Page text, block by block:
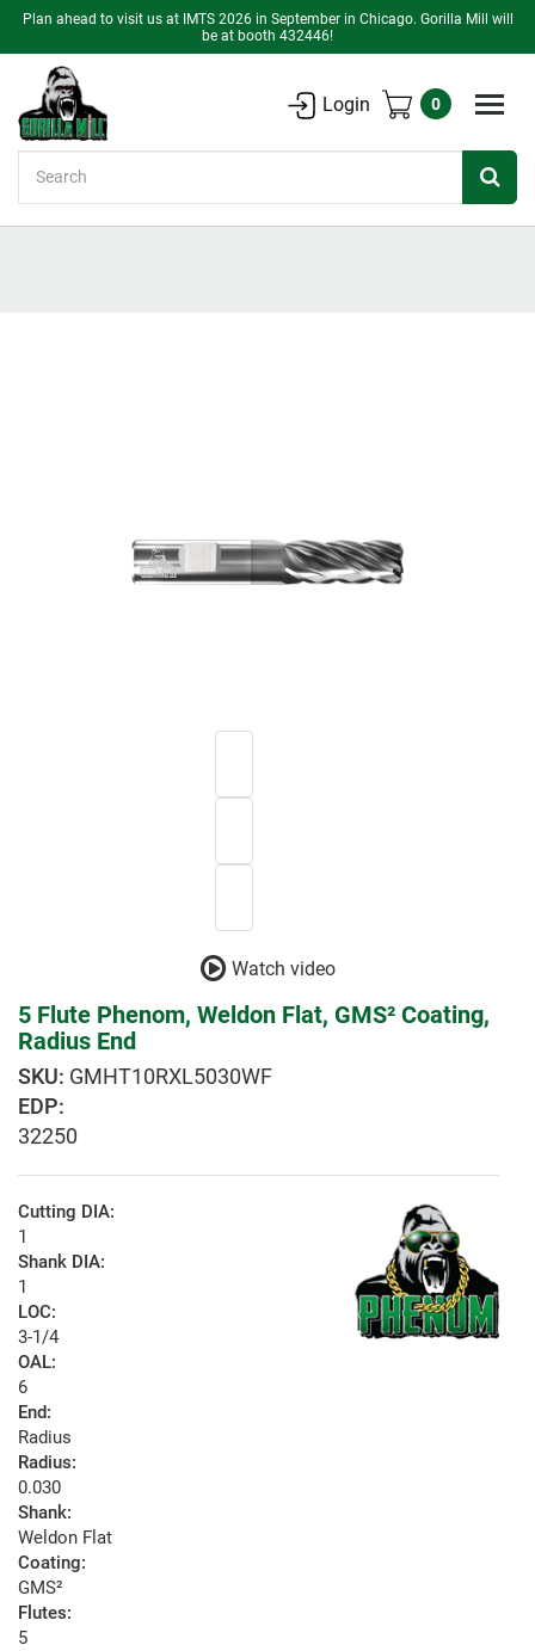
Plan ahead to visit us at IMTS 2026 in September in Chicago. Gorilla Mill will
be at booth 432446!
Login 0
Watch video
5 Flute Phenom, Weldon Flat, GMS² Coating,
Radius End
GMHT10RXL5030WF
EDP:
32250
Cutting DIA:
1
Shank DIA:
1
LOC:
3-1/4
OAL:
6
End:
Radius
Radius:
0.030
Shank:
Weldon Flat
Coating:
GMS²
Flutes:
5